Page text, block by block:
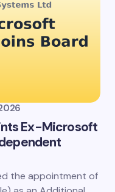
Ex-Microsoft
the appointment of